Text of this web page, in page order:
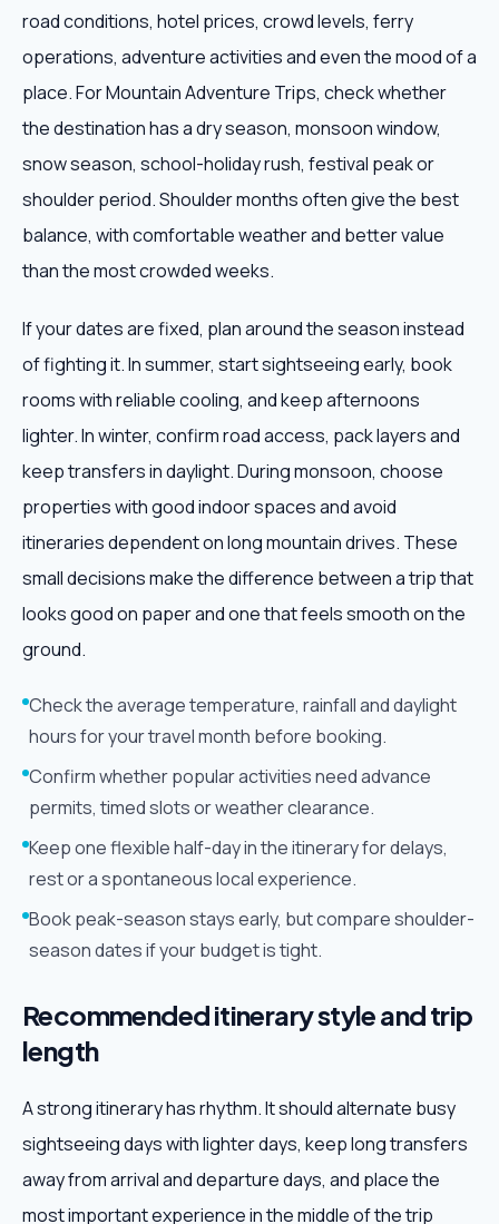
road conditions, hotel prices, crowd levels, ferry
operations, adventure activities and even the mood of a
place. For Mountain Adventure Trips, check whether
the destination has a dry season, monsoon window,
snow season, school-holiday rush, festival peak or
shoulder period. Shoulder months often give the best
balance, with comfortable weather and better value
than the most crowded weeks.
If your dates are fixed, plan around the season instead
of fighting it. In summer, start sightseeing early, book
rooms with reliable cooling, and keep afternoons
lighter. In winter, confirm road access, pack layers and
keep transfers in daylight. During monsoon, choose
properties with good indoor spaces and avoid
itineraries dependent on long mountain drives. These
small decisions make the difference between a trip that
looks good on paper and one that feels smooth on the
ground.
Check the average temperature, rainfall and daylight
hours for your travel month before booking.
Confirm whether popular activities need advance
permits, timed slots or weather clearance.
Keep one flexible half-day in the itinerary for delays,
rest or a spontaneous local experience.
Book peak-season stays early, but compare shoulder-
season dates if your budget is tight.
Recommended itinerary style and trip
length
A strong itinerary has rhythm. It should alternate busy
sightseeing days with lighter days, keep long transfers
away from arrival and departure days, and place the
most important experience in the middle of the trip